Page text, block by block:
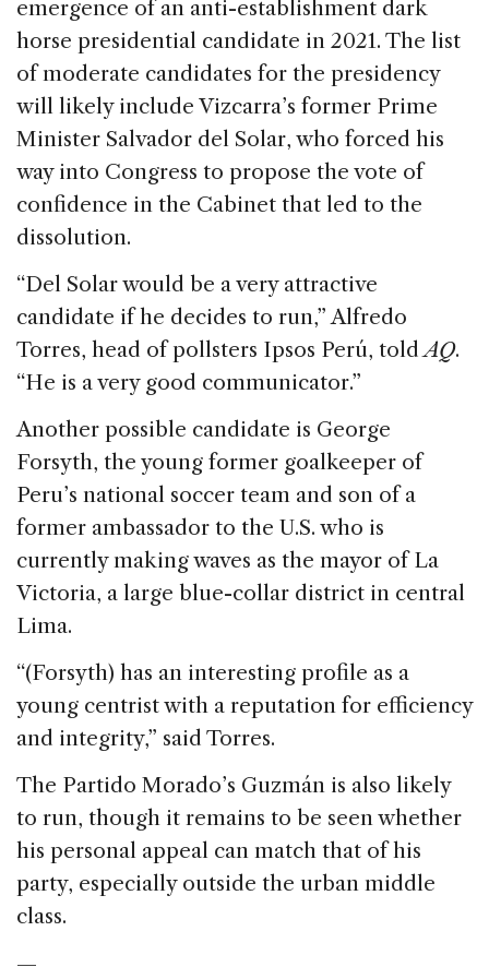
emergence of an anti-establishment dark
horse presidential candidate in 2021. The list
of moderate candidates for the presidency
will likely include Vizcarra’s former Prime
Minister Salvador del Solar, who forced his
way into Congress to propose the vote of
confidence in the Cabinet that led to the
dissolution.
“Del Solar would be a very attractive
candidate if he decides to run,” Alfredo
Torres, head of pollsters Ipsos Perú, toldAQ.
“He is a very good communicator.”
Another possible candidate is George
Forsyth, the young former goalkeeper of
Peru’s national soccer team and son of a
former ambassador to the U.S. who is
currently making waves as the mayor of La
Victoria, a large blue-collar district in central
Lima.
“(Forsyth) has an interesting profile as a
young centrist with a reputation for efficiency
and integrity,” said Torres.
The Partido Morado’s Guzmán is also likely
to run, though it remains to be seen whether
his personal appeal can match that of his
party, especially outside the urban middle
class.
—